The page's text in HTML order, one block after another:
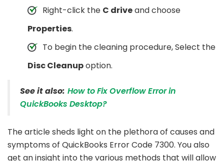
Right-click the C driveand choose
Properties.
To begin the cleaning procedure, Select the
Disc Cleanupoption.
See it also: How to Fix Overflow Error in
QuickBooks Desktop?
The article sheds light on the plethora of causes and
symptoms of QuickBooks Error Code 7300. You also
get an insight into the various methods that will allow